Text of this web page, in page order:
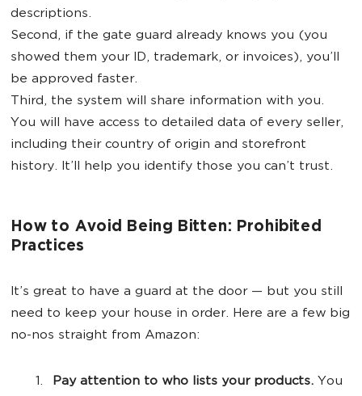
descriptions.
Second, if the gate guard already knows you (you
showed them your ID, trademark, or invoices), you’ll
be approved faster.
Third, the system will share information with you.
You will have access to detailed data of every seller,
including their country of origin and storefront
history. It’ll help you identify those you can’t trust.
How to Avoid Being Bitten: Prohibited
Practices
It’s great to have a guard at the door — but you still
need to keep your house in order. Here are a few big
no-nos straight from Amazon:
Pay attention to who lists your products. You